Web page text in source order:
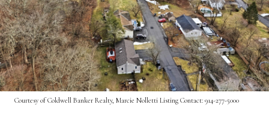
Courtesy of Coldwell Banker Realty, Marcie Nolletti Listing Contact: 914-277-5000